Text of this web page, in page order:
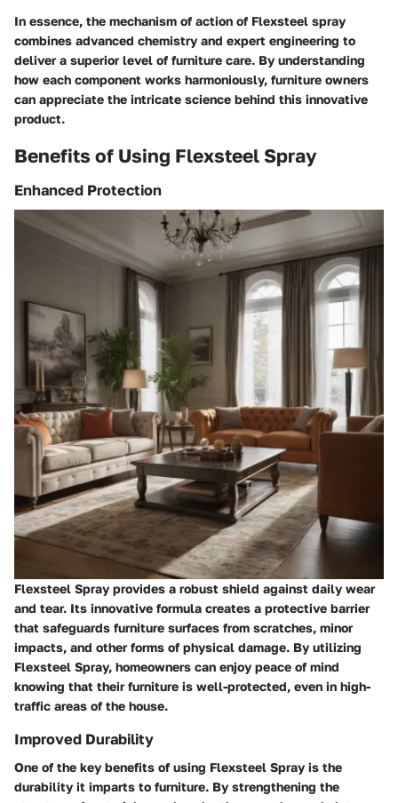
In essence, the mechanism of action of Flexsteel spray
combines advanced chemistry and expert engineering to
deliver a superior level of furniture care. By understanding
how each component works harmoniously, furniture owners
can appreciate the intricate science behind this innovative
product.
Benefits of Using Flexsteel Spray
Enhanced Protection
Flexsteel Spray provides a robust shield against daily wear
and tear. Its innovative formula creates a protective barrier
that safeguards furniture surfaces from scratches, minor
impacts, and other forms of physical damage. By utilizing
Flexsteel Spray, homeowners can enjoy peace of mind
knowing that their furniture is well-protected, even in high-
traffic areas of the house.
Improved Durability
One of the key benefits of using Flexsteel Spray is the
durability it imparts to furniture. By strengthening the